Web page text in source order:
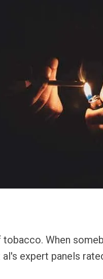
When
expert panels